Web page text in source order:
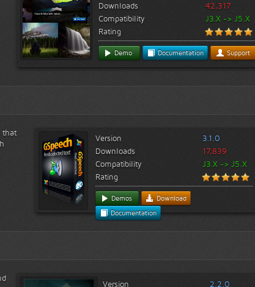
Downloads
42,317
Compatibility
J3.X -> J5.X
Rating
Demo Documentation Support
that
Version
3.1.0
Downloads
17,839
Compatibility
J3.X -> J5.X
Rating
Demos
Download
Documentation
Version
2.2.0